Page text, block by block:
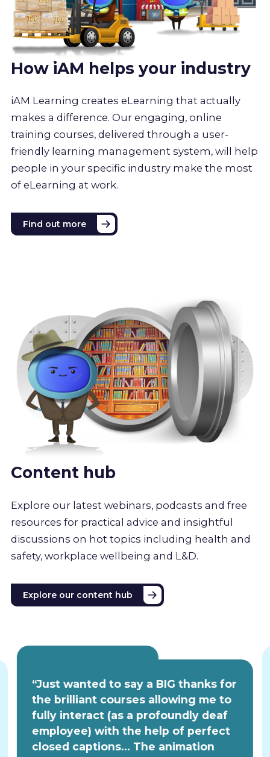
How iAM helps your industry
iAM Learning creates eLearning that actually
makes a difference. Our engaging, online
training courses, delivered through a user-
friendly learning management system, will help
people in your specific industry make the most
of eLearning at work.
Find out more
Content hub
Explore our latest webinars, podcasts and free
resources for practical advice and insightful
discussions on hot topics including health and
safety, workplace wellbeing and L&D.
Explore our content hub
“Just wanted to say a BIG thanks for
the brilliant courses allowing me to
fully interact (as a profoundly deaf
employee) with the help of perfect
closed captions... The animation